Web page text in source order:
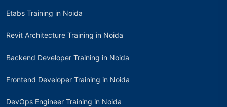
Etabs Training in Noida
Revit Architecture Training in Noida
Backend Developer Training in Noida
Frontend Developer Training in Noida
DevOps Engineer Training in Noida